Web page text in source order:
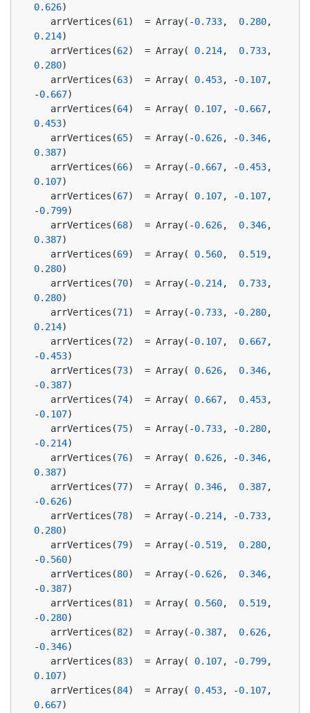
0.626)
   arrVertices(
61 )  = Array(-0.733, 0.280
0.214)
   arrVertices(
62)  = Array( 0.214, 0.733
0.280)
   arrVertices(
63)  = Array( 0.453, -0.107,
-0.667)
   arrVertices(
64)  = Array( 0.107, -0.667
0.453)
   arrVertices(
65)  = Array(-0.626, -0.346
0.387)
   arrVertices(
66)  = Array(-0.667, -0.453
0.107)
   arrVertices(
67)  = Array( 0.107, -0.107,
-0.799)
   arrVertices(
68)  = Array(-0.626, 0.346
0.387)
   arrVertices(
69)  = Array( 0.560, 0.519
0.280)
   arrVertices(
70)  = Array(-0.214, 0.733
0.280)
   arrVertices(
71 )  = Array(-0.733, -0.280
0.214)
   arrVertices(
72)  = Array(-0.107, 0.667,
-0.453)
   arrVertices(
73)  = Array( 0.626, 0.346,
-0.387)
   arrVertices(
74)  = Array( 0.667, 0.453,
-0.107)
   arrVertices(
75)  = Array(-0.733, -0.280,
-0.214)
   arrVertices(
76)  = Array( 0.626, -0.346
0.387)
   arrVertices(
77)  = Array( 0.346, 0.387,
-0.626)
   arrVertices(
78)  = Array(-0.214, -0.733
0.280)
   arrVertices(
79)  = Array(-0.519, 0.280,
-0.560)
   arrVertices(
80)  = Array(-0.626, 0.346,
-0.387)
   arrVertices(
81 )  = Array( 0.560, 0.519,
-0.280)
   arrVertices(
82)  = Array(-0.387, 0.626,
-0.346)
   arrVertices(
83)  = Array( 0.107, -0.799
0.107)
   arrVertices(
84)  = Array( 0.453, -0.107
0.667)